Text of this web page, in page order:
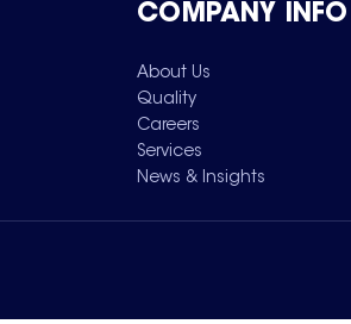
COMPANY INFO
About Us
Quality
Careers
Services
News & Insights